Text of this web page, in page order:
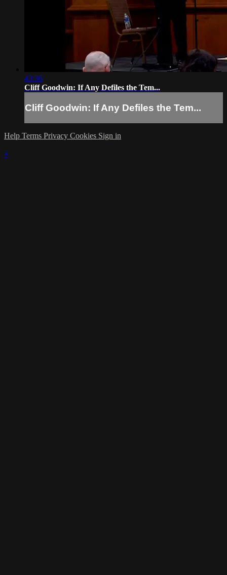
43:36
Cliff Goodwin: If Any Defiles the Tem...
Cliff Goodwin: If Any Defiles the Tem...
Help Terms Privacy Cookies Sign in
×